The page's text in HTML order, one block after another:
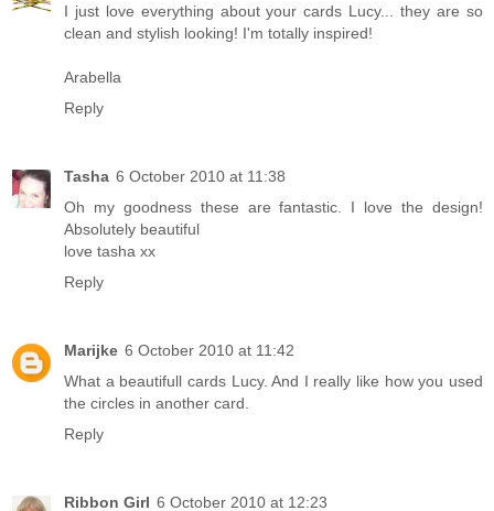
I just love everything about your cards Lucy... they are so
clean and stylish looking! I'm totally inspired!
Arabella
Reply
Tasha 6 October 2010 at 11:38
Oh my goodness these are fantastic. I love the design!
Absolutely beautiful
love tasha xx
Reply
Marijke 6 October 2010 at 11:42
What a beautifull cards Lucy. And I really like how you used
the circles in another card.
Reply
Ribbon Girl 6 October 2010 at 12:23